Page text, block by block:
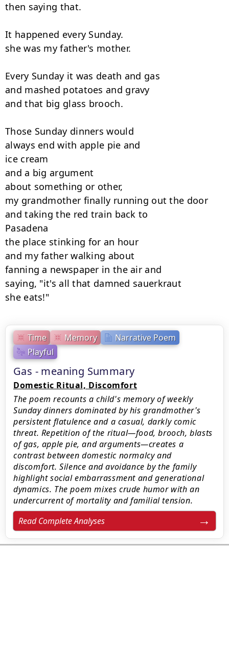
Time Memory
Narrative Poem
Playful
Gas - meaning Summary
Domestic Ritual, Discomfort
The poem recounts a child's memory of weekly
Sunday dinners dominated by his grandmother's
persistent flatulence and a casual, darkly comic
threat. Repetition of the ritual—food, brooch, blasts
of gas, apple pie, and arguments—creates a
contrast between domestic normalcy and
discomfort. Silence and avoidance by the family
highlight social embarrassment and generational
dynamics. The poem mixes crude humor with an
undercurrent of mortality and familial tension.
Read Complete Analyses
then saying that.
It happened every Sunday.
she was my father's mother.
Every Sunday it was death and gas
and mashed potatoes and gravy
and that big glass brooch.
Those Sunday dinners would
always end with apple pie and
ice cream
and a big argument
about something or other,
my grandmother finally running out the door
and taking the red train back to
Pasadena
the place stinking for an hour
and my father walking about
fanning a newspaper in the air and
saying, "it's all that damned sauerkraut
she eats!"